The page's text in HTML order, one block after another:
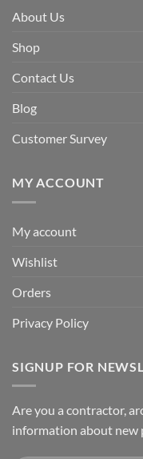
About Us
Shop
Contact Us
Blog
Customer Survey
MY ACCOUNT
My account
Wishlist
Orders
Privacy Policy
SIGNUP FOR
Are you a contractor,
information about new